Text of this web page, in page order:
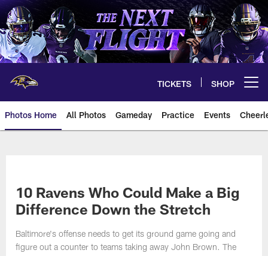
Skip
to
main
content
TICKETS SHOP
Photos Home All Photos Gameday Practice Events
10 Ravens Who Could Make a Big
Difference Down the Stretch
Baltimore's offense needs to get its ground game going and
figure out a counter to teams taking away John Brown. The